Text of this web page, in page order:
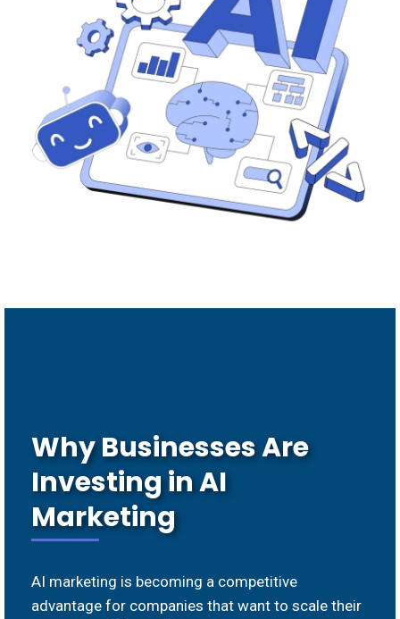
Why Businesses Are
Investing in AI
Marketing
AI marketing is becoming a competitive
advantage for companies that want to scale their